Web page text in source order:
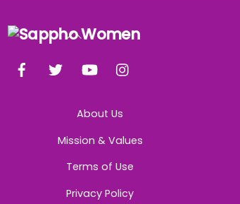
Back
Top
YouTube
About Us
Mission & Values
Terms of Use
Privacy Policy